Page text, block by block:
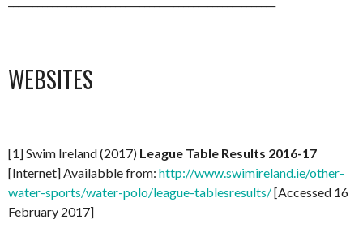
WEBSITES
[1] Swim Ireland (2017) League Table Results 2016-17
[Internet] Availabble from: http://www.swimireland.ie/other-
water-sports/water-polo/league-tablesresults/[Accessed 16
February 2017]